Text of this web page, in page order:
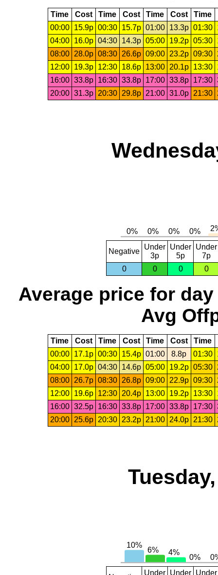
Time Cost Time Cost Time Cost Time
00:00
15.9p 00:30 15.7p 01:00 13.3p 01:30
04:00
16.0p 04:30 14.3p 05:00 19.2p 05:30
08:00
28.0p 08:30 26.6p 09:00 23.2p 09:30
12:00
19.3p 12:30 18.6p 13:00 20.1p 13:30
16:00 33.8p 16:30 33.8p 17:00 33.8p 17:30
20:00 31.3p 20:30 29.8p 21:00 31.0p 21:30
Negative
Under
3p
Under
5p
Under
7p
0
0 0 0
Average price for day
Avg
Time Cost Time Cost Time Cost Time
00:00
17.1p 00:30 15.4p 01:00 8.8p 01:30
04:00
17.0p 04:30 14.6p 05:00 19.2p 05:30
08:00
26.7p 08:30 26.8p 09:00 22.9p 09:30
12:00
19.6p 12:30 20.4p 13:00 19.2p 13:30
16:00 32.5p 16:30 33.8p 17:00 33.8p 17:30
20:00
25.6p 20:30 23.2p 21:00 24.0p 21:30
Under Under Under